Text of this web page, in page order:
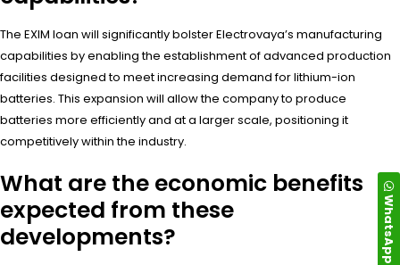
The EXIM loan will significantly bolster Electrovaya’s manufacturing
capabilities by enabling the establishment of advanced production
facilities designed to meet increasing demand for lithium-ion
batteries. This expansion will allow the company to produce
batteries more efficiently and at a larger scale, positioning it
competitively within the industry.
What are the economic benefits
expected from these
developments?
WhatsApp